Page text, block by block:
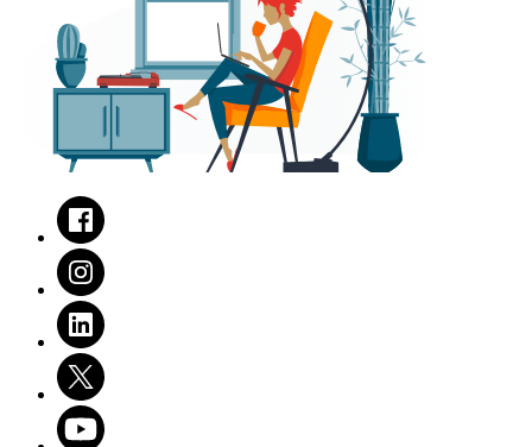
Facebook
Instagram
LinkedIn
Twitter
Youtube